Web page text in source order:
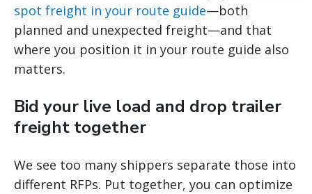
spot freight in your route guide—both
planned and unexpected freight—and that
where you position it in your route guide also
matters.
Bid your live load and drop trailer
freight together
We see too many shippers separate those into
different RFPs. Put together, you can optimize